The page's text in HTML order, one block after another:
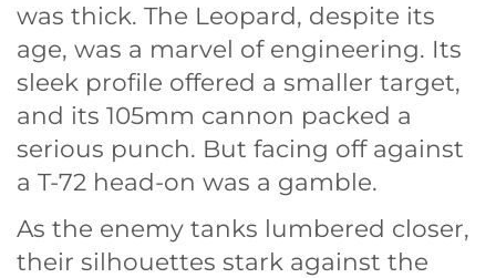
was thick. The Leopard, despite its
age, was a marvel of engineering. Its
sleek profile offered a smaller target,
and its 105mm cannon packed a
serious punch. But facing off against
a T-72 head-on was a gamble.
As the enemy tanks lumbered closer,
their silhouettes stark against the